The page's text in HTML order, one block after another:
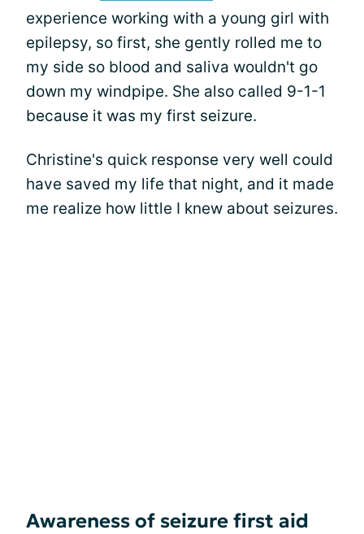
experience working with a young girl with
epilepsy, so first, she gently rolled me to
my side so blood and saliva wouldn't go
down my windpipe. She also called 9-1-1
because it was my first seizure.
Christine's quick response very well could
have saved my life that night, and it made
me realize how little I knew about seizures.
Awareness of seizure first aid